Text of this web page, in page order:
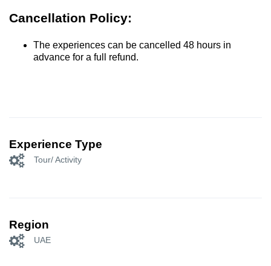
Cancellation Policy:
The experiences can be cancelled 48 hours in
advance for a full refund.
Experience Type
Tour/ Activity
Region
UAE